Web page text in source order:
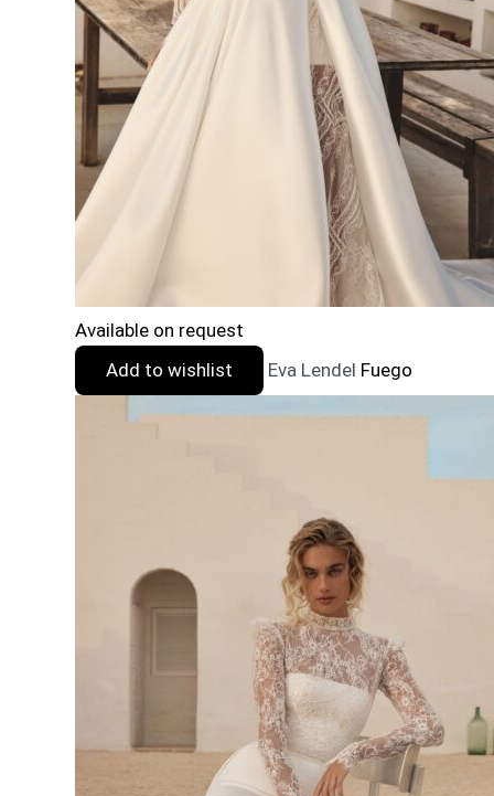
Available on request
Add to wishlist
Eva Lendel Fuego